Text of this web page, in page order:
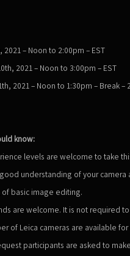
2021 – Noon to 2:00pm – EST
2021 – Noon to 3:00pm – EST
2021 – Noon to 1:30pm – Break –
know:
levels are welcome to take
understanding of your camera
basic image editing.
are welcome. It is not required
of Leica cameras are available
participants are asked to